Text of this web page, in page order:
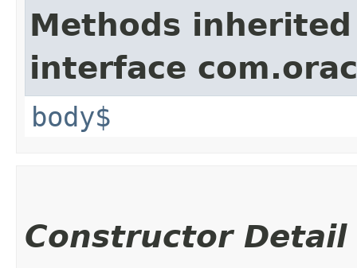
Methods
interface
body$
Constructor Detail